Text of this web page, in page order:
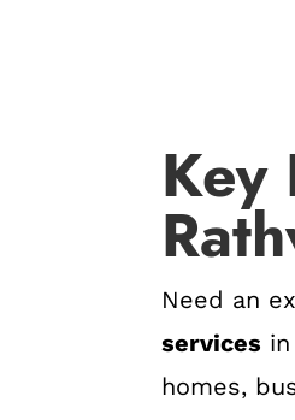
Key
Need an
services
homes,